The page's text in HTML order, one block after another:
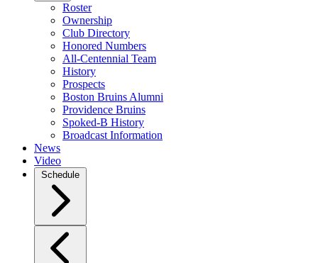
Roster
Ownership
Club Directory
Honored Numbers
All-Centennial Team
History
Prospects
Boston Bruins Alumni
Providence Bruins
Spoked-B History
Broadcast Information
News
Video
Schedule